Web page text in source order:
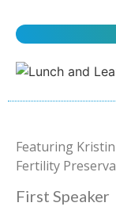
Featuring
Fertility
First Speaker